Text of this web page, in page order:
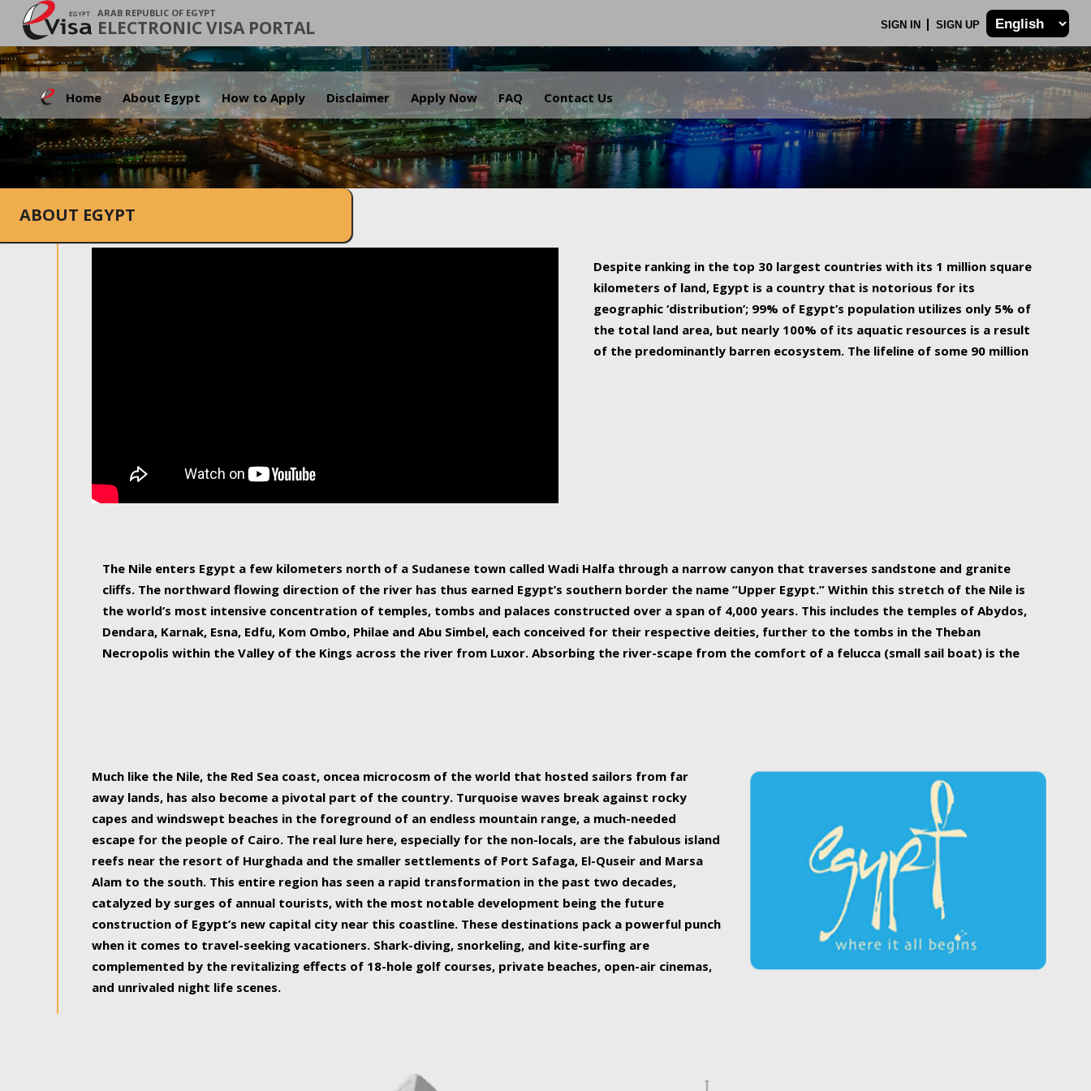
ARAB REPUBLIC OF EGYPT
ELECTRONIC VISA PORTAL SIGN IN SIGN UP
Home About Egypt How to Apply Disclaimer Apply Now FAQ Contact Us
.
ABOUT EGYPT
Despite ranking in the top 30 largest countries with its 1 million square
kilometers of land, Egypt is a country that is notorious for its
geographic ‘distribution’; 99% of Egypt’s population utilizes only 5% of
the total land area, but nearly 100% of its aquatic resources is a result
of the predominantly barren ecosystem. The lifeline of some 90 million
The Nile enters Egypt a few kilometers north of a Sudanese town called Wadi Halfa through a narrow canyon that traverses sandstone and granite
cliffs. The northward flowing direction of the river has thus earned Egypt’s southern border the name “Upper Egypt.” Within this stretch of the Nile is
the world’s most intensive concentration of temples, tombs and palaces constructed over a span of 4,000 years. This includes the temples of Abydos,
Dendara, Karnak, Esna, Edfu, Kom Ombo, Philae and Abu Simbel, each conceived for their respective deities, further to the tombs in the Theban
Necropolis within the Valley of the Kings across the river from Luxor. Absorbing the river-scape from the comfort of a felucca (small sail boat) is the
Much like the Nile, the Red Sea coast, oncea microcosm of the world that hosted sailors from far
away lands, has also become a pivotal part of the country. Turquoise waves break against rocky
capes and windswept beaches in the foreground of an endless mountain range, a much-needed
escape for the people of Cairo. The real lure here, especially for the non-locals, are the fabulous island
reefs near the resort of Hurghada and the smaller settlements of Port Safaga, El-Quseir and Marsa
Alam to the south. This entire region has seen a rapid transformation in the past two decades,
catalyzed by surges of annual tourists, with the most notable development being the future
construction of Egypt’s new capital city near this coastline. These destinations pack a powerful punch
when it comes to travel-seeking vacationers. Shark-diving, snorkeling, and kite-surfing are
complemented by the revitalizing effects of 18-hole golf courses, private beaches, open-air cinemas,
and unrivaled night life scenes.